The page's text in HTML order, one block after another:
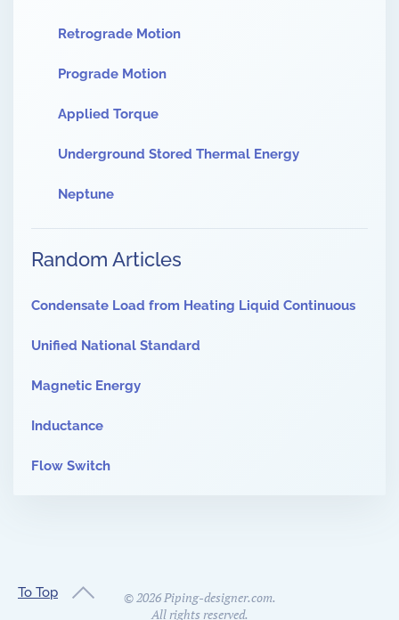
Retrograde Motion
Prograde Motion
Applied Torque
Underground Stored Thermal Energy
Neptune
Random Articles
Condensate Load from Heating Liquid Continuous
Unified National Standard
Magnetic Energy
Inductance
Flow Switch
To Top © 2026Piping-designer.com.
All rights reserved.